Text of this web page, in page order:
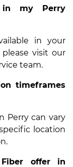
in my Perry
in your
visit our
team.
timeframes
Perry can vary
location
offer in